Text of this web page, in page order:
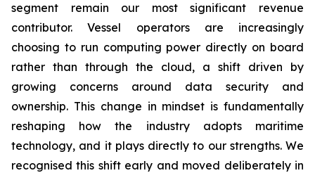
segment remain our most significant revenue
contributor. Vessel operators are increasingly
choosing to run computing power directly on board
rather than through the cloud, a shift driven by
growing concerns around data security and
ownership. This change in mindset is fundamentally
reshaping how the industry adopts maritime
technology, and it plays directly to our strengths. We
recognised this shift early and moved deliberately in